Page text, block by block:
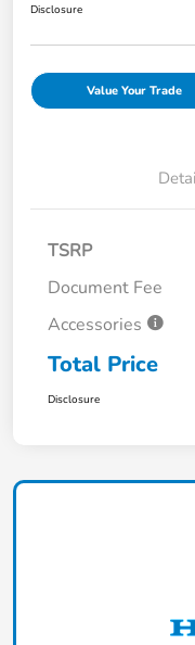
Disclosure
Value Your Trade
TSRP
Document Fee
Accessories
Total Price
Disclosure